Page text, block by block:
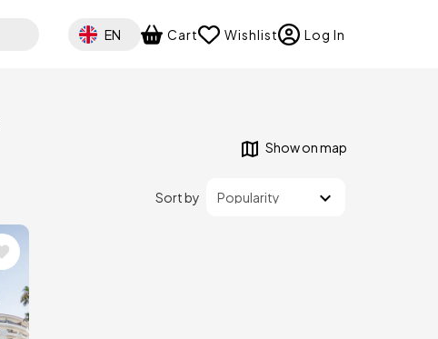
Select your language
EN Cart Wishlist Log In
Show on map
Sort by